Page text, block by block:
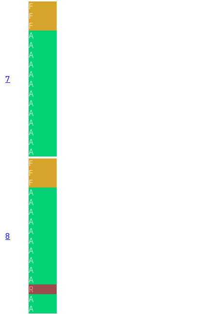
7
F
F
F
A
A
A
A
A
A
A
A
A
A
A
A
A
8
F
F
F
A
A
A
A
A
A
A
A
A
A
R
A
A